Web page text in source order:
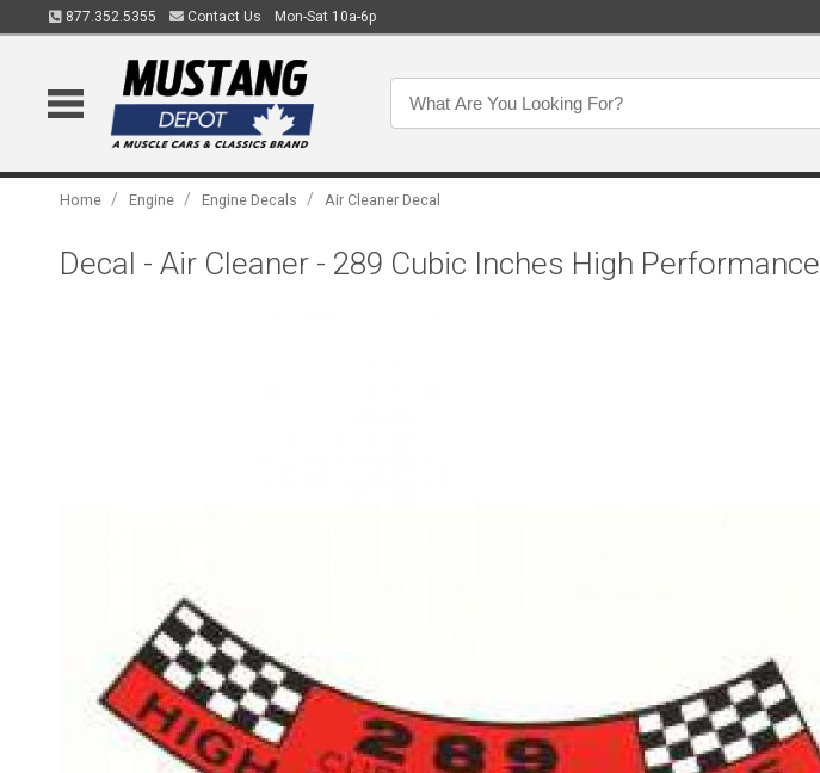
877.352.5355 Contact Us Mon-Sat 10a-6p
Home / Engine / Engine Decals / Air Cleaner Decal
Decal - Air Cleaner - 289 Cubic Inches High Performance